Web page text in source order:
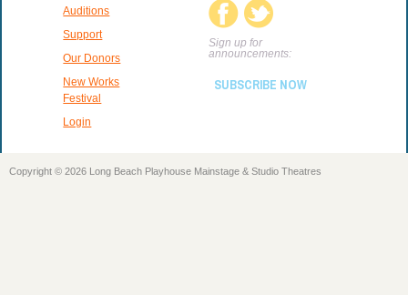
Auditions
Support
Our Donors
New Works
Festival
Login
Sign up for
announcements:
SUBSCRIBE NOW
Copyright © 2026 Long Beach Playhouse Mainstage & Studio Theatres